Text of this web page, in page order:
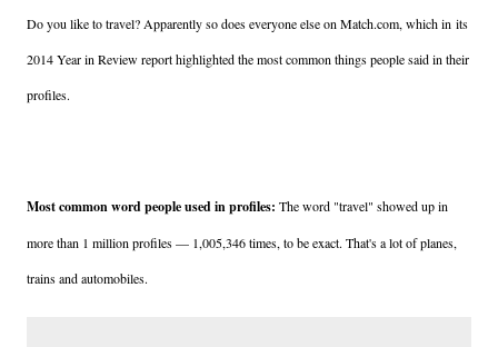
Do you like to travel? Apparently so does everyone else on Match.com, which inits
2014 Year in Review report highlighted the most common things people said in their
profiles.
Most common word people used in profiles:The word "travel" showed up in
more than 1 million profiles — 1,005,346 times, to be exact. That's a lot of planes,
trains and automobiles.